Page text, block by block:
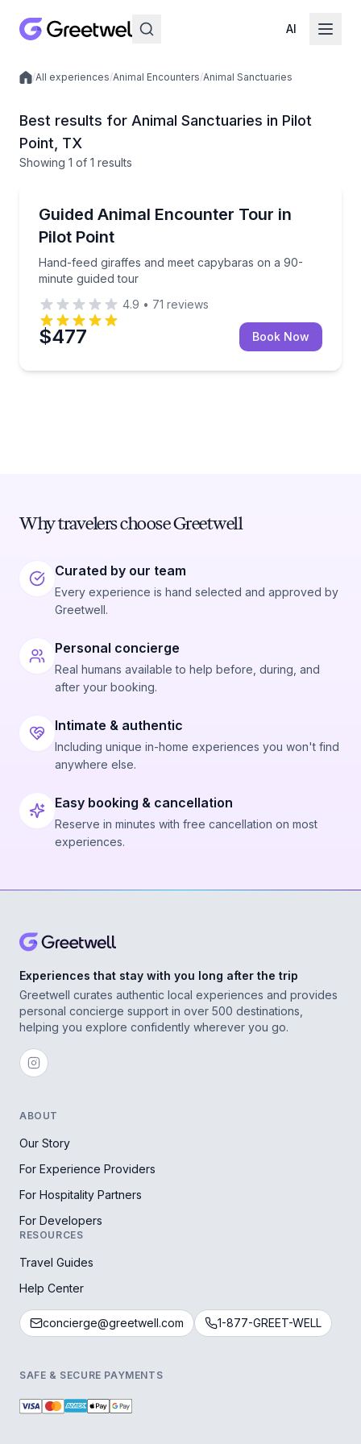
AI
Local experiences
/All experiences/Animal Encounters/Animal Sanctuaries
Best results for Animal Sanctuaries in Pilot
Point, TX
Showing 1 of 1 results
Guided Animal Encounter Tour in
Pilot Point
Hand-feed giraffes and meet capybaras on a 90-
minute guided tour
Hand-feed giraffes and meet capybaras on a 90-
4.9 • 71 reviews
$477 Book Now
Why travelers choose Greetwell
Curated by our team
Every experience is hand selected and approved by
Greetwell.
Personal concierge
Real humans available to help before, during, and
after your booking.
Intimate & authentic
Including unique in-home experiences you won't find
anywhere else.
Easy booking & cancellation
Reserve in minutes with free cancellation on most
experiences.
Experiences that stay with you long after the trip
Greetwell curates authentic local experiences and provides
personal concierge support in over 500 destinations,
helping you explore confidently wherever you go.
ABOUT
Our Story
For Experience Providers
For Hospitality Partners
For Developers
RESOURCES
Travel Guides
Help Center
concierge@greetwell.com 1-877-GREET-WELL
SAFE & SECURE PAYMENTS